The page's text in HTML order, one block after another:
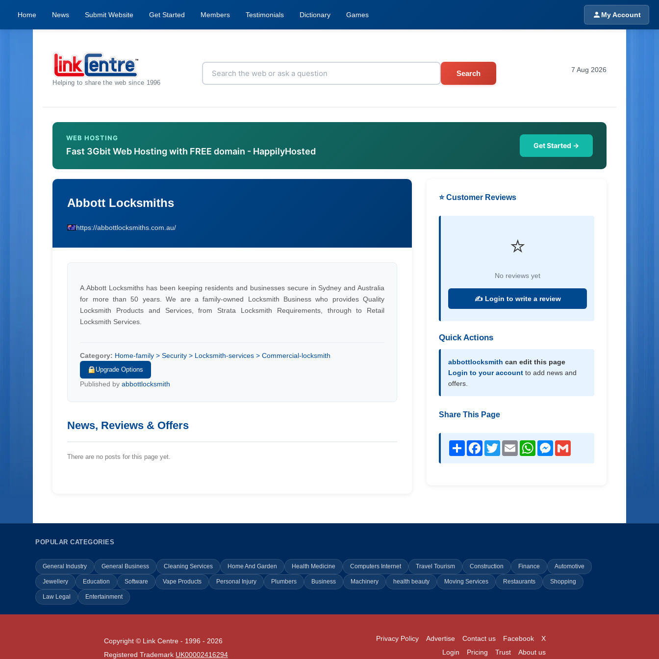
Home News Submit Website Get Started Members Testimonials Dictionary Games My Account
Helping to share the web since 1996
Search 7 Aug 2026
WEB HOSTING
Fast 3Gbit Web Hosting with FREE domain - HappilyHosted
Get Started →
Abbott Locksmiths
https://abbottlocksmiths.com.au/
A.Abbott Locksmiths has been keeping residents and businesses secure in Sydney and Australia
for more than 50 years. We are a family-owned Locksmith Business who provides Quality
Locksmith Products and Services, from Strata Locksmith Requirements, through to Retail
Locksmith Services.
Category: Home-family > Security > Locksmith-services > Commercial-locksmith
Upgrade Options
Published byabbottlocksmith
News, Reviews & Offers
There are no posts for this page yet.
⭐ Customer Reviews
⭐
No reviews yet
✍️ Login to write a review
Quick Actions
abbottlocksmith can edit this page
Login to your account to add news and
offers.
Share This Page
Share Facebook
TwitterEmail WhatsAppMessenger
POPULAR CATEGORIES
General Industry General Business Cleaning Services Home And Garden Health Medicine Computers Internet Travel Tourism Construction Finance Automotive
Jewellery Education Software Vape Products Personal Injury Plumbers Business Machinery health beauty Moving Services Restaurants Shopping
Law Legal Entertainment
Copyright © Link Centre - 1996 - 2026
Registered Trademark UK00002416294
X
Facebook
Contact us
Advertise
Privacy Policy
About us
Trust
Pricing
Login